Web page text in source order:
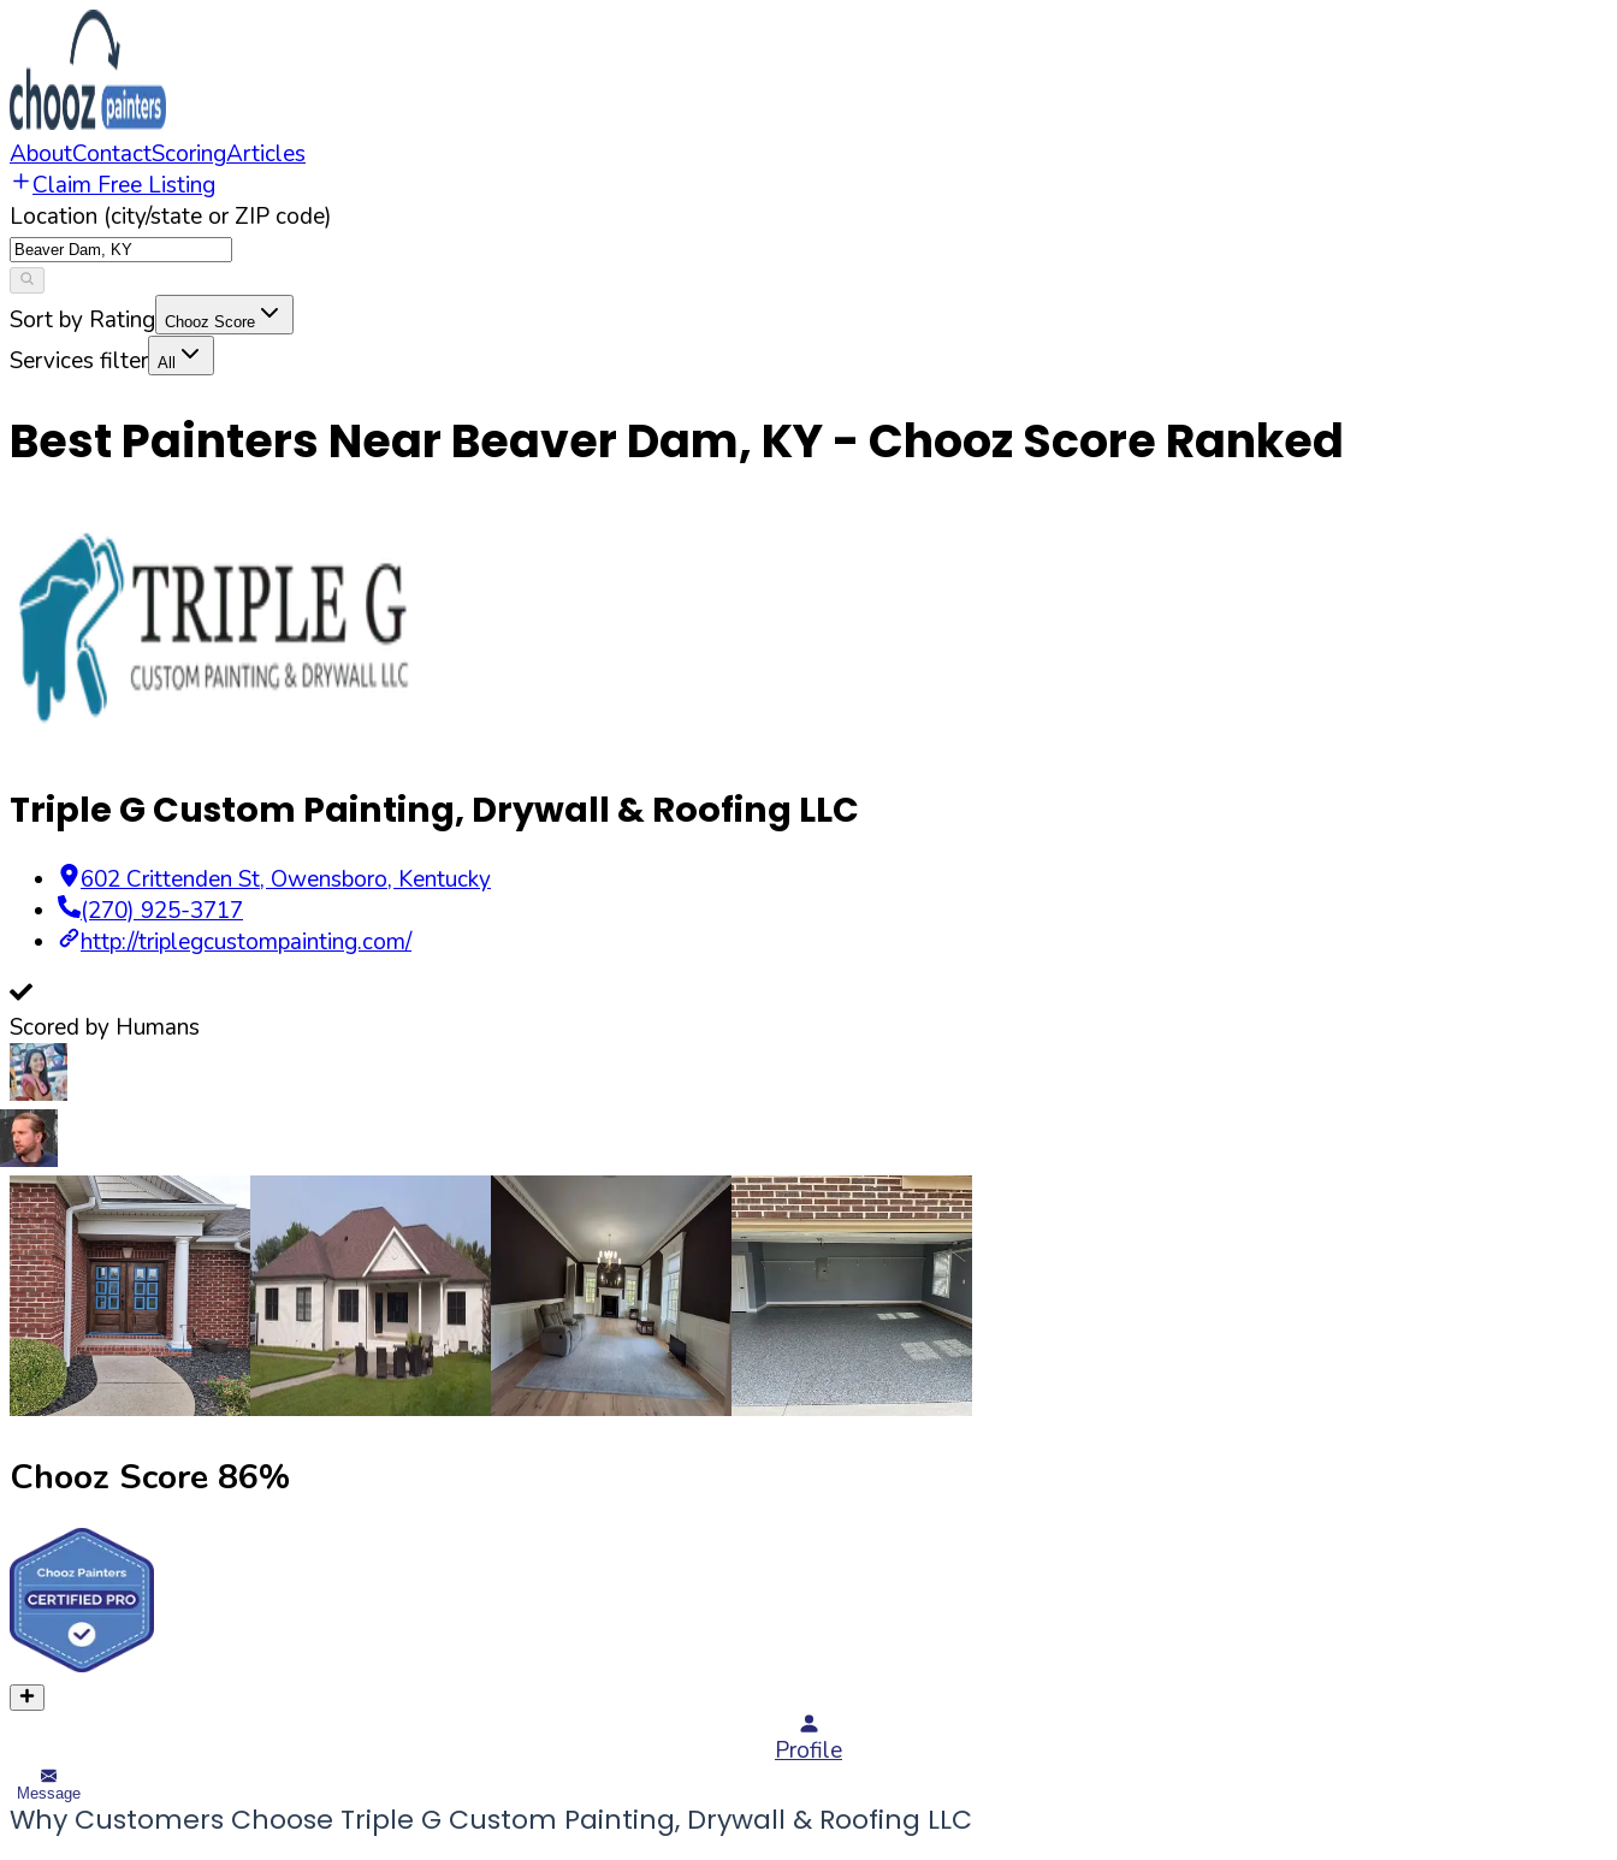
AboutContactScoringArticles
Claim Free Listing
Location (city/state or ZIP code)
Sort by Rating Chooz Score
Services filter All
Best Painters Near Beaver Dam, KY- Chooz Score Ranked
Triple G Custom Painting, Drywall & Roofing LLC
602 Crittenden St, Owensboro, Kentucky
(270) 925-3717
http://triplegcustompainting.com/
Scored by Humans
Chooz Score 86%
Profile
Message
Why Customers Choose Triple G Custom Painting, Drywall & Roofing LLC